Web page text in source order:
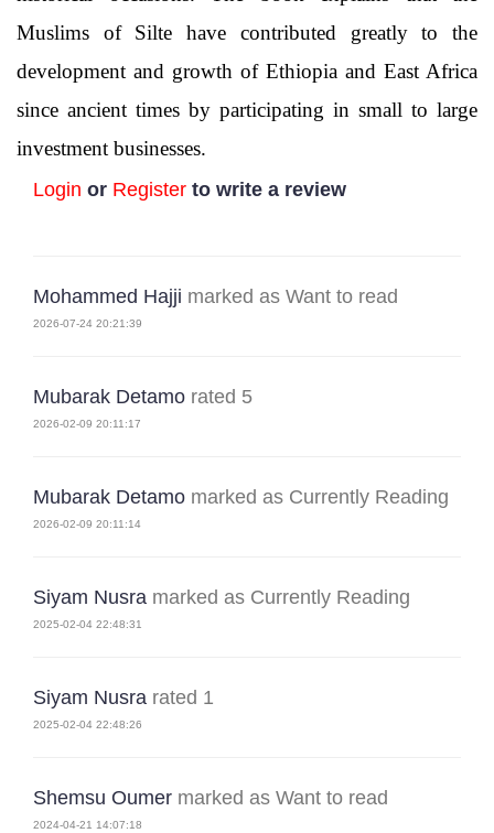
Muslims of Silte have contributed greatly to the
development and growth of Ethiopia and East Africa
since ancient times by participating in small to large
investment businesses.
Login or Register to write a review
Mohammed Hajji marked as Want to read
2026-07-24 20:21:39
Mubarak Detamo rated 5
2026-02-09 20:11:17
Mubarak Detamo marked as Currently Reading
2026-02-09 20:11:14
Siyam Nusra marked as Currently Reading
2025-02-04 22:48:31
Siyam Nusra rated 1
2025-02-04 22:48:26
Shemsu Oumer marked as Want to read
2024-04-21 14:07:18